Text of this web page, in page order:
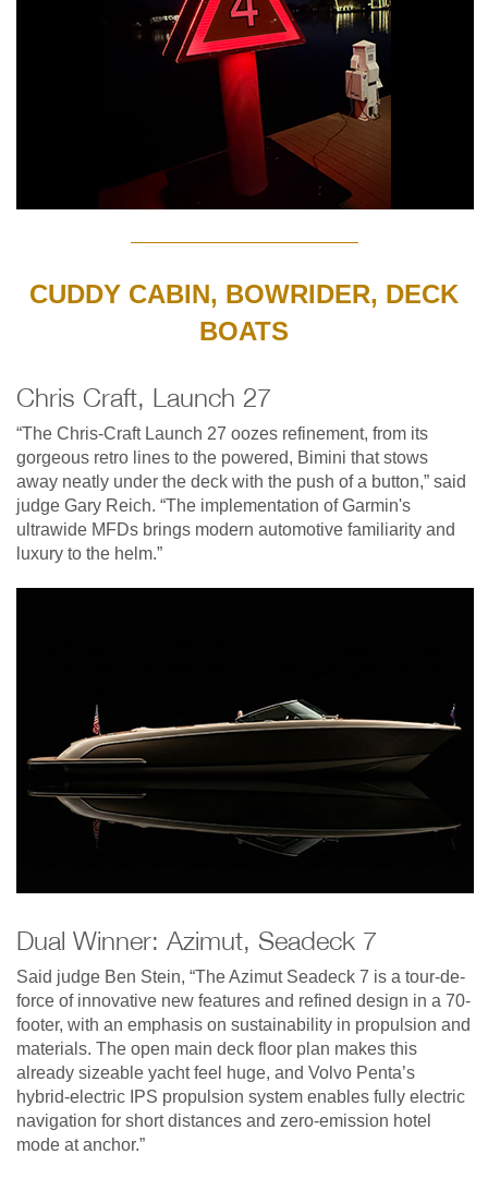
CUDDY CABIN, BOWRIDER, DECK
BOATS
Chris Craft, Launch 27
“The Chris-Craft Launch 27 oozes refinement, from its
gorgeous retro lines to the powered, Bimini that stows
away neatly under the deck with the push of a button,” said
judge Gary Reich. “The implementation of Garmin's
ultrawide MFDs brings modern automotive familiarity and
luxury to the helm.”
Dual Winner: Azimut, Seadeck 7
Said judge Ben Stein, “The Azimut Seadeck 7 is a tour-de-
force of innovative new features and refined design in a 70-
footer, with an emphasis on sustainability in propulsion and
materials. The open main deck floor plan makes this
already sizeable yacht feel huge, and Volvo Penta’s
hybrid-electric IPS propulsion system enables fully electric
navigation for short distances and zero-emission hotel
mode at anchor.”